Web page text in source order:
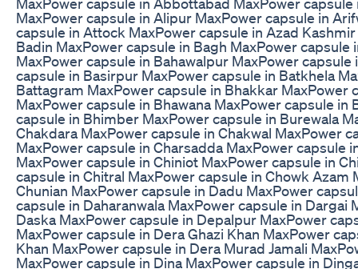
MaxPower capsule in Alipur MaxPower capsule in
capsule in Attock MaxPower capsule in Azad
Badin MaxPower capsule in Bagh MaxPower capsule
MaxPower capsule in Bahawalpur MaxPower capsule
capsule in Basirpur MaxPower capsule in Batkhela
Battagram MaxPower capsule in Bhakkar MaxPower
MaxPower capsule in Bhawana MaxPower capsule in
capsule in Bhimber MaxPower capsule in Burewala
Chakdara MaxPower capsule in Chakwal MaxPower
MaxPower capsule in Charsadda MaxPower capsule
MaxPower capsule in Chiniot MaxPower capsule in
capsule in Chitral MaxPower capsule in Chowk Azam
Chunian MaxPower capsule in Dadu MaxPower
capsule in Daharanwala MaxPower capsule in Dargai
Daska MaxPower capsule in Depalpur MaxPower
MaxPower capsule in Dera Ghazi Khan MaxPower
Khan MaxPower capsule in Dera Murad Jamali
MaxPower capsule in Dina MaxPower capsule in